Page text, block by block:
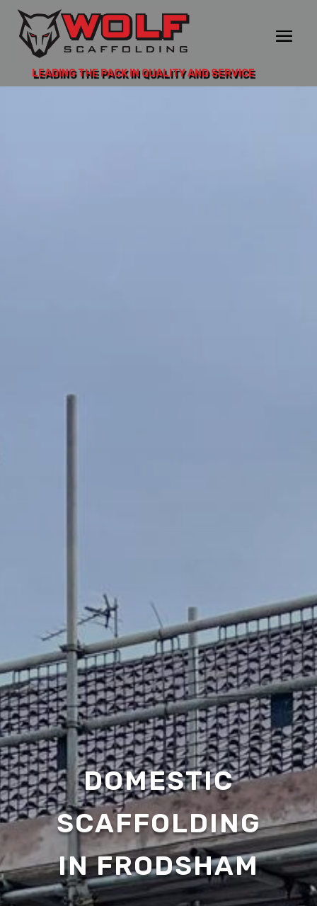
LEADING THE PACK IN QUALITY AND SERVICE
DOMESTIC
SCAFFOLDING
IN FRODSHAM